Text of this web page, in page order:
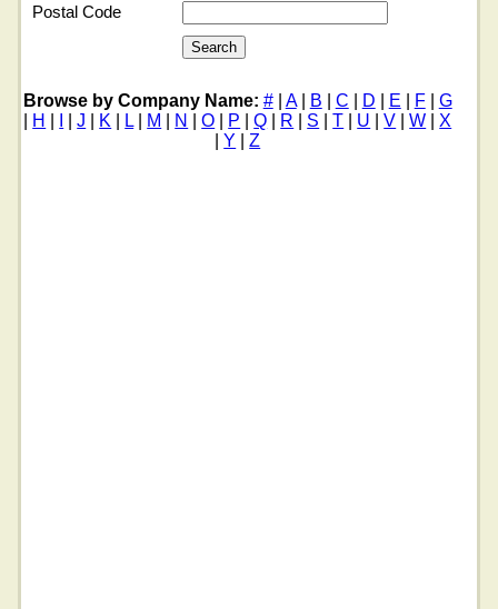
Postal Code
Browse by Company Name: #| A| B C D E F
G
H |J K L| M N |O P |Q R S |T U |V |W |X
Y |Z